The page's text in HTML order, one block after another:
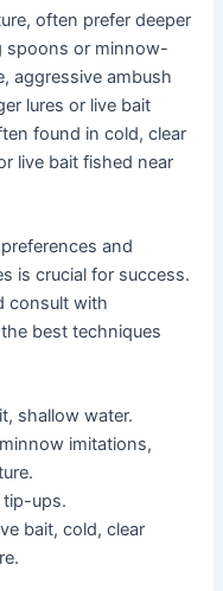
often prefer deeper
spoons or minnow-
aggressive ambush
lures or live bait
found in cold, clear
live bait fished near
and
is crucial for success.
consult with
best techniques
shallow water.
imitations,
tip-ups.
bait, cold, clear